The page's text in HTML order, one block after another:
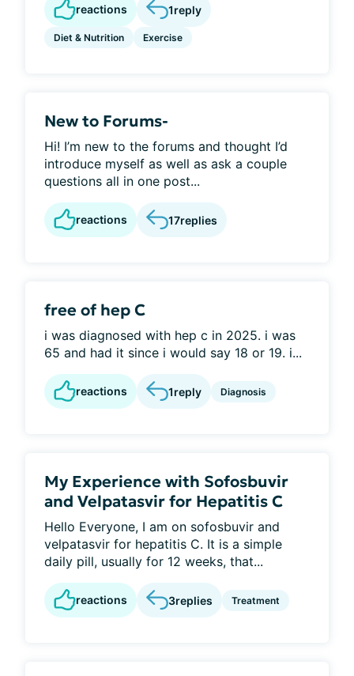
reactions 1reply
Diet & Nutrition Exercise
New to Forums-
Hi! I’m new to the forums and thought I’d
introduce myself as well as ask a couple
questions all in one post...
reactions 17replies
free of hep C
i was diagnosed with hep c in 2025. i was
65 and had it since i would say 18 or 19. i...
reactions 1reply Diagnosis
My Experience with Sofosbuvir
and Velpatasvir for Hepatitis C
Hello Everyone, I am on sofosbuvir and
velpatasvir for hepatitis C. It is a simple
daily pill, usually for 12 weeks, that...
reactions 3replies Treatment